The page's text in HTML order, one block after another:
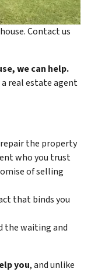
Contact us
we can help.
real estate agent
repair the property
who you trust
of selling
that binds you
the waiting and
you, and unlike